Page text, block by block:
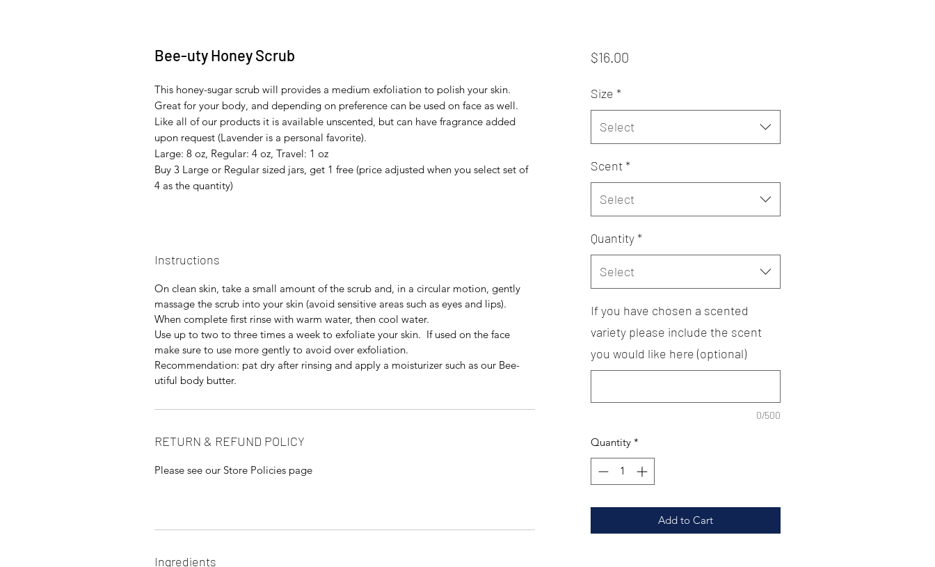
Bee-uty Honey Scrub
This honey-sugar scrub will provides a medium exfoliation to polish your skin.
Great for your body, and depending on preference can be used on face as well.
Like all of our products it is available unscented, but can have fragrance added
upon request (Lavender is a personal favorite).
Large: 8 oz, Regular: 4 oz, Travel: 1 oz
Buy 3 Large or Regular sized jars, get 1 free (price adjusted when you select set of
4 as the quantity)
Instructions
On clean skin, take a small amount of the scrub and, in a circular motion, gently
massage the scrub into your skin (avoid sensitive areas such as eyes and lips).
When complete first rinse with warm water, then cool water.
Use up to two to three times a week to exfoliate your skin. If used on the face
make sure to use more gently to avoid over exfoliation.
Recommendation: pat dry after rinsing and apply a moisturizer such as our Bee-
utiful body butter.
RETURN & REFUND POLICY
Please see our Store Policies page
Ingredients
$16.00Price
Size *
Select
Scent*
Select
Quantity*
Select
If you have chosen a scented
variety please include the scent
you would like here (optional)
0/500
Quantity *
Add to Cart